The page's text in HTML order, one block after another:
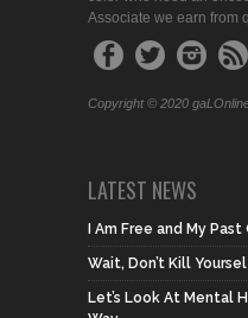
Associate we earn from
Copyright © 2020
LATEST NEWS
I Am Free and My
Wait, Don’t Kill
Let’s Look At Mental